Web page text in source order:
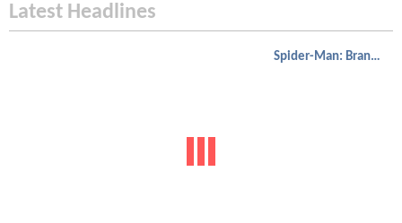
Latest Headlines
Spider-Man: Brand New Day